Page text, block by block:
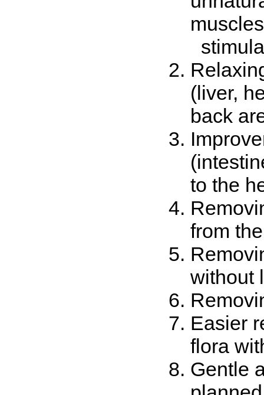
(liver,
back
to the
from
without
Easier
flora
Gentle